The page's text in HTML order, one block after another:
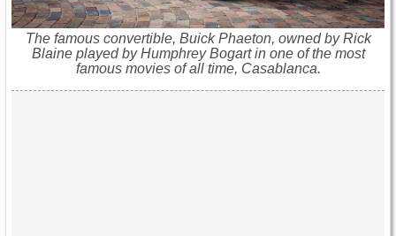
The famous convertible, Buick Phaeton, owned by Rick
Blaine played by Humphrey Bogart in one of the most
famous movies of all time, Casablanca.